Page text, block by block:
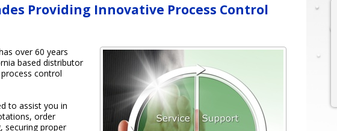
Providing Innovative Process Control
over 60 years
based distributor
control
to assist you in
order
securing proper